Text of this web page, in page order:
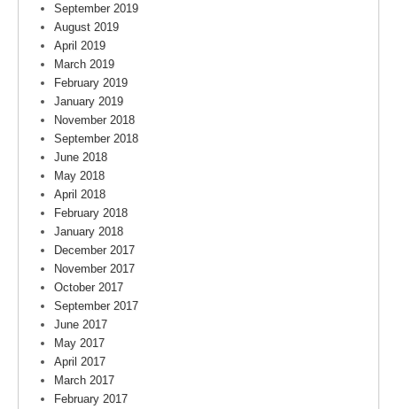
September 2019
August 2019
April 2019
March 2019
February 2019
January 2019
November 2018
September 2018
June 2018
May 2018
April 2018
February 2018
January 2018
December 2017
November 2017
October 2017
September 2017
June 2017
May 2017
April 2017
March 2017
February 2017